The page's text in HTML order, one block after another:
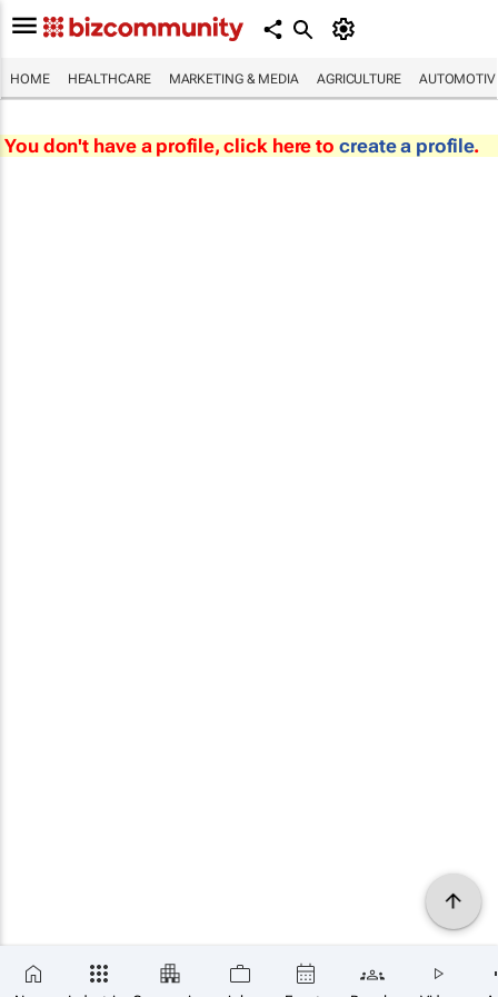
HOME HEALTHCARE MARKETING & MEDIA AGRICULTURE
You don't have a profile, click here to create a profile.